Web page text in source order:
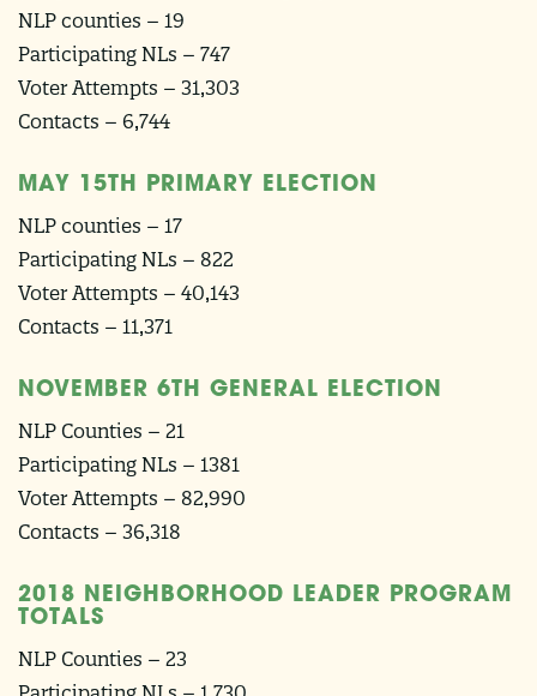
NLP counties – 19
Participating NLs – 747
Voter Attempts – 31,303
Contacts – 6,744
MAY 15TH PRIMARY ELECTION
NLP counties – 17
Participating NLs – 822
Voter Attempts – 40,143
Contacts – 11,371
NOVEMBER 6TH GENERAL ELECTION
NLP Counties – 21
Participating NLs – 1381
Voter Attempts – 82,990
Contacts – 36,318
2018 NEIGHBORHOOD LEADER PROGRAM
TOTALS
NLP Counties – 23